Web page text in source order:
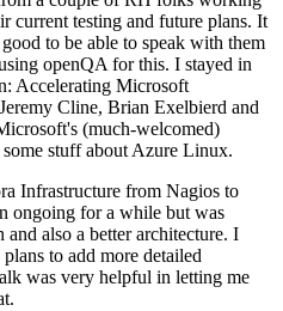
current testing and future plans. It
to be able to speak with them
openQA for this. I stayed in
Accelerating Microsoft
Cline, Brian Exelbierd and
(much-welcomed)
stuff about Azure Linux.
Infrastructure from Nagios to
ongoing for a while but was
and also a better architecture. I
to add more detailed
was very helpful in letting me